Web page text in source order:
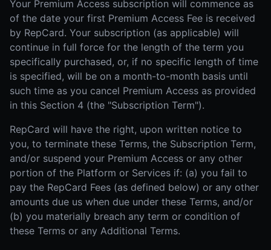
Your Premium Access subscription will commence as
of the date your first Premium Access Fee is received
by RepCard. Your subscription (as applicable) will
continue in full force for the length of the term you
specifically purchased, or, if no specific length of time
is specified, will be on a month-to-month basis until
such time as you cancel Premium Access as provided
in this Section 4 (the "Subscription Term").
RepCard will have the right, upon written notice to
you, to terminate these Terms, the Subscription Term,
and/or suspend your Premium Access or any other
portion of the Platform or Services if: (a) you fail to
pay the RepCard Fees (as defined below) or any other
amounts due us when due under these Terms, and/or
(b) you materially breach any term or condition of
these Terms or any Additional Terms.